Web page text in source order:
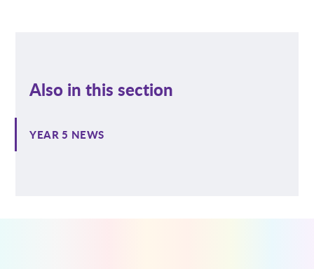
Also in this section
YEAR 5 NEWS